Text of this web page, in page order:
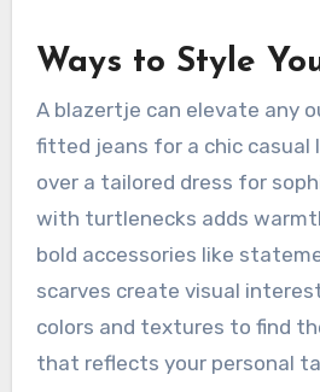
Ways to Style
A blazertje can elevate any
fitted jeans for a chic casual
over a tailored dress for
with turtlenecks adds
bold accessories like
scarves create visual
colors and textures to find
that reflects your personal